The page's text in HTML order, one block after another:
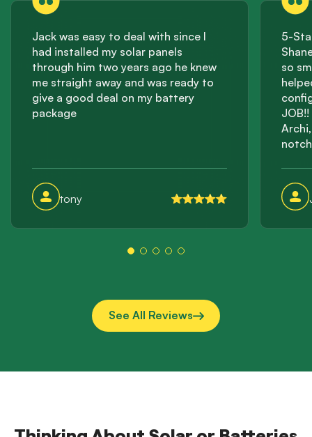
Jack was easy to deal with since I
had installed my solar panels
through him two years ago he knew
me straight away and was ready to
give a good deal on my battery
package
tony
5-
so
this
See All Reviews